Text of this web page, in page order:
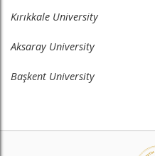
Kırıkkale University
Aksaray University
Başkent University